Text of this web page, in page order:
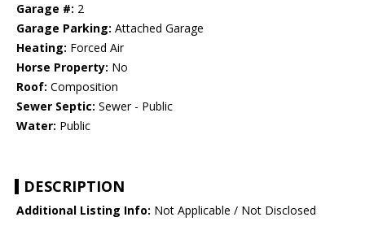
Garage #: 2
Garage Parking: Attached Garage
Heating: Forced Air
Horse Property: No
Roof: Composition
Sewer Septic: Sewer - Public
Water: Public
DESCRIPTION
Additional Listing Info: Not Applicable / Not Disclosed